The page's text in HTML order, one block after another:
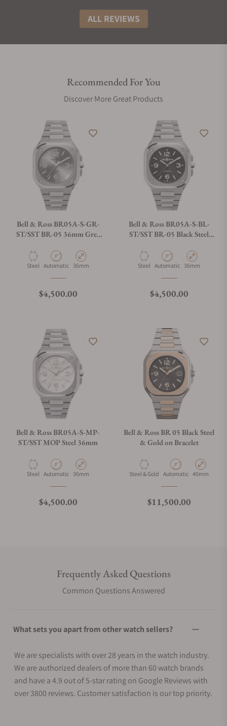
ALL REVIEWS
Recommended For You
Discover More Great Products
Bell & Ross BR05A-S-GR-
ST/SST BR-05 36mm Grey
Material
Steel Movement Type
Automatic Case Diameter
36mm
Regular price
$4,500.00
Bell & Ross BR05A-S-BL-
ST/SST BR-05 Black Steel
Material
Steel Movement Type
Automatic Case Diameter
36mm
Regular price
$4,500.00
Bell & Ross BR05A-S-MP-
ST/SST MOP Steel 36mm
Material
Steel Movement Type
Automatic Case Diameter
36mm
Regular price
$4,500.00
Bell & Ross BR 05 Black Steel
& Gold on Bracelet
MaterialSteel & Gold Movement Type
Automatic Case
40mm
Regular price
$11,500.00
Frequently Asked Questions
Common Questions Answered
What sets you apart from other watch sellers?
We are specialists with over 28 years in the watch industry.
We are authorized dealers of more than 60 watch brands
and have a 4.9 out of 5-star rating on Google Reviews with
over 3800 reviews. Customer satisfaction is our top priority.